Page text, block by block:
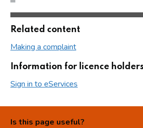
Related content
Making a complaint
Information for licence holders
Sign in to eServices
Is this page useful?